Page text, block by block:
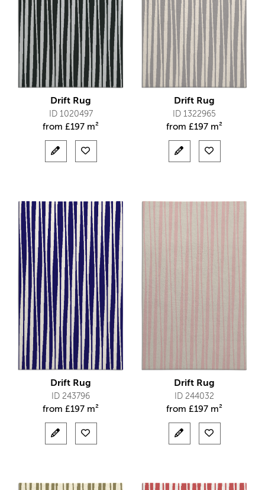
Drift Rug
ID 1020497
from £197 m²
Drift Rug
ID 1322965
from £197 m²
Drift Rug
ID 243796
from £197 m²
Drift Rug
ID 244032
from £197 m²